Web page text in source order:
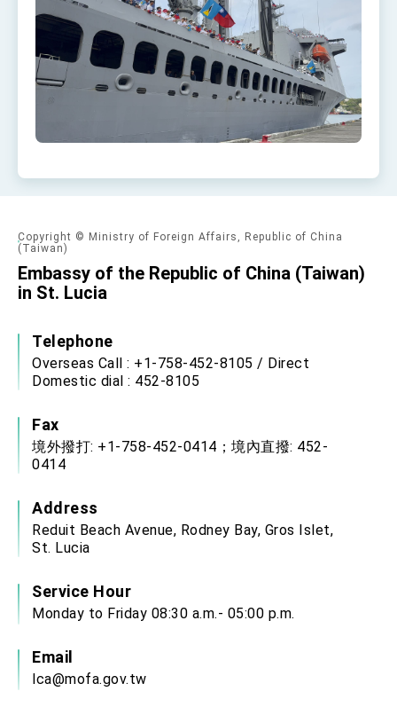
Copyright © Ministry of Foreign Affairs, Republic of China
(Taiwan)
Embassy of the Republic of China (Taiwan)
in St. Lucia
Telephone
Overseas Call : +1-758-452-8105 / Direct
Domestic dial : 452-8105
Fax
境外撥打: +1-758-452-0414；境內直撥: 452-
0414
Address
Reduit Beach Avenue, Rodney Bay, Gros Islet,
St. Lucia
Service Hour
Monday to Friday 08:30 a.m.- 05:00 p.m.
Email
lca@mofa.gov.tw